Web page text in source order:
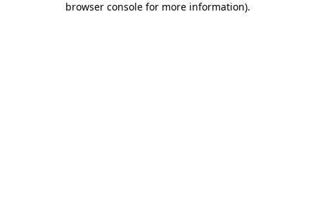
browser console for more information).